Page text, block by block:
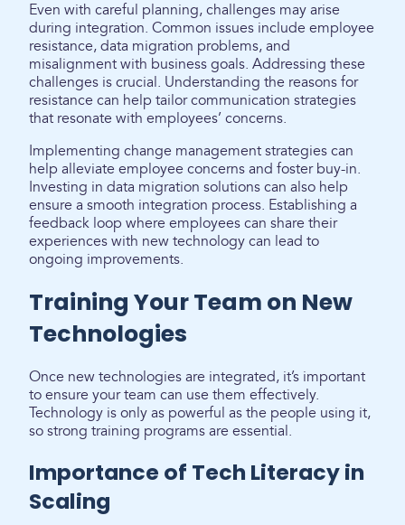
Even with careful planning, challenges may arise
during integration. Common issues include employee
resistance, data migration problems, and
misalignment with business goals. Addressing these
challenges is crucial. Understanding the reasons for
resistance can help tailor communication strategies
that resonate with employees’ concerns.
Implementing change management strategies can
help alleviate employee concerns and foster buy-in.
Investing in data migration solutions can also help
ensure a smooth integration process. Establishing a
feedback loop where employees can share their
experiences with new technology can lead to
ongoing improvements.
Training Your Team on New
Technologies
Once new technologies are integrated, it’s important
to ensure your team can use them effectively.
Technology is only as powerful as the people using it,
so strong training programs are essential.
Importance of Tech Literacy in
Scaling